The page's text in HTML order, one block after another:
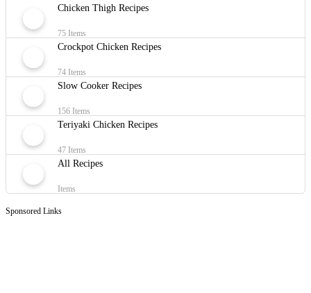
Chicken Thigh Recipes
75 Items
Crockpot Chicken Recipes
74 Items
Slow Cooker Recipes
156 Items
Teriyaki Chicken Recipes
47 Items
All Recipes
Items
Sponsored Links